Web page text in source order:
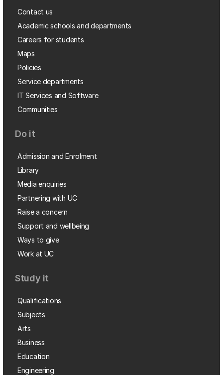
Contact us
Academic schools and departments
Careers for students
Maps
Policies
Service departments
IT Services and Software
Communities
Do it
Admission and Enrolment
Library
Media enquiries
Partnering with UC
Raise a concern
Support and wellbeing
Ways to give
Work at UC
Study it
Qualifications
Subjects
Arts
Business
Education
Engineering